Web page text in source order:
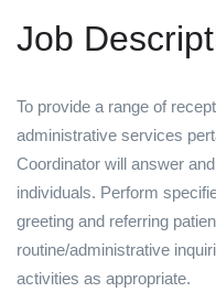
Job
To provide a range of
administrative services
Coordinator will answer
individuals. Perform
greeting and referring
routine/administrative
activities as appropriate.